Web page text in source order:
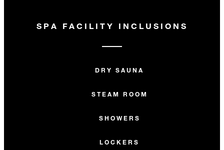
SPA FACILITY INCLUSIONS
DRY SAUNA
STEAM ROOM
SHOWERS
LOCKERS